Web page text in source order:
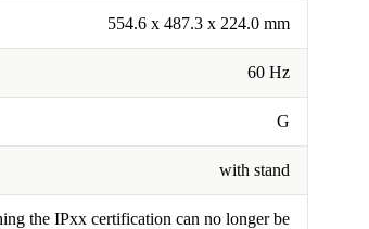
554.6 x 487.3 x 224.0 mm
60 Hz
G
with stand
the IPxx certification can no longer be